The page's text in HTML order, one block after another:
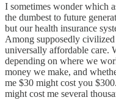
I sometimes wonder which
the dumbest to future
but our health insurance
Among supposedly
universally affordable care.
depending on where we
money we make, and
me $30 might cost you
might cost me several